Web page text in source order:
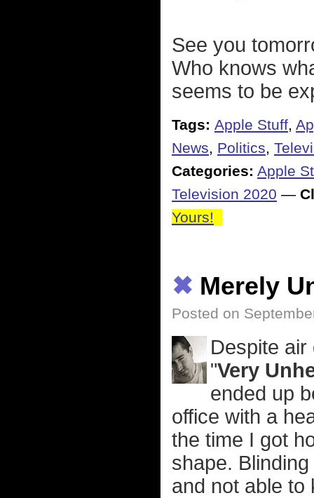
See you
Who knows
seems to be
Tags: Apple Stuff,
News, Politics,
Categories: Apple
Television 2020 —
Yours!
✖ Merely
Posted on
Despite air
"Very
ended up
office with a
the time I got
shape.
and not able to